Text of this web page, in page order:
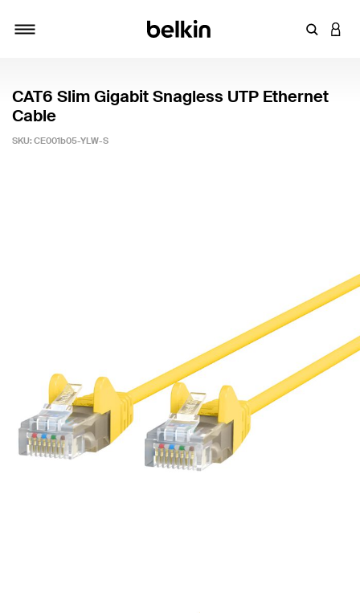
Enter
CAT6 Slim Gigabit Snagless UTP Ethernet
Cable
SKU: CE001b05-YLW-S